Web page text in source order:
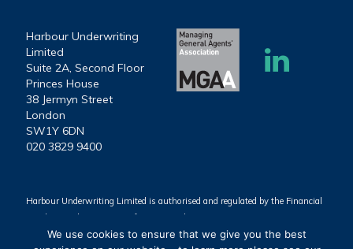
Harbour Underwriting
Limited
Suite 2A, Second Floor
Princes House
38 Jermyn Street
London
SW1Y 6DN
020 3829 9400
Harbour Underwriting Limited is authorised and regulated by the Financial
Conduct Authority (Firm reference number 939803).
Harbour Underwriting Limited. Registered Office: Suite 2A, Second Floor,
We use cookies to ensure that we give you the best